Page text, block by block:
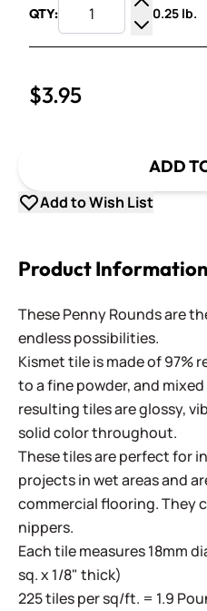
QTY:
Increase
0.25 lb.
$3.95
ADD
Add to Wish List
Product Information
These Penny Rounds are
endless possibilities.
Kismet tile is made of 97%
to a fine powder, and
resulting tiles are glossy,
solid color throughout.
These tiles are perfect for
projects in wet areas and
commercial flooring. They
nippers.
Each tile measures 18mm
sq. x 1/8" thick)
225 tiles per sq/ft. = 1.9